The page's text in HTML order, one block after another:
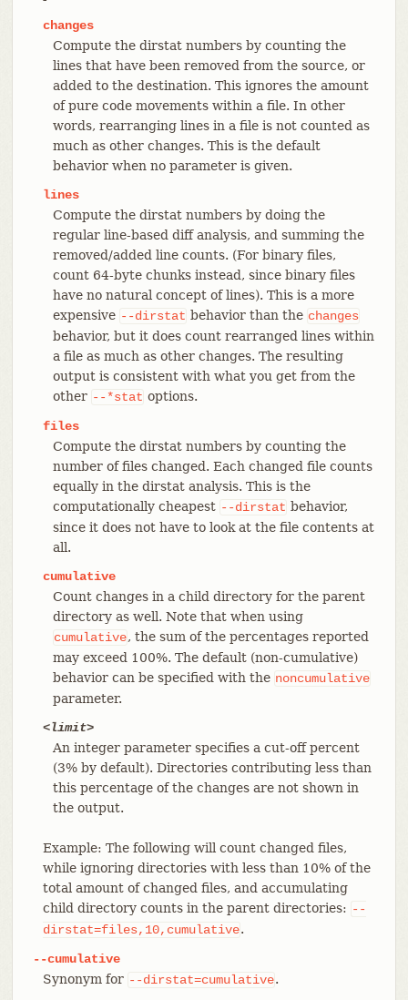
changes
Compute the dirstat numbers by counting the
lines that have been removed from the source, or
added to the destination. This ignores the amount
of pure code movements within a file. In other
words, rearranging lines in a file is not counted as
much as other changes. This is the default
behavior when no parameter is given.
lines
Compute the dirstat numbers by doing the
regular line-based diff analysis, and summing the
removed/added line counts. (For binary files,
count 64-byte chunks instead, since binary files
have no natural concept of lines). This is a more
expensive --dirstat behavior than the changes
behavior, but it does count rearranged lines within
a file as much as other changes. The resulting
output is consistent with what you get from the
other --*stat options.
files
Compute the dirstat numbers by counting the
number of files changed. Each changed file counts
equally in the dirstat analysis. This is the
computationally cheapest --dirstat behavior,
since it does not have to look at the file contents at
all.
cumulative
Count changes in a child directory for the parent
directory as well. Note that when using
cumulative, the sum of the percentages reported
may exceed 100%. The default (non-cumulative)
behavior can be specified with the noncumulative
parameter.
<limit>
An integer parameter specifies a cut-off percent
(3% by default). Directories contributing less than
this percentage of the changes are not shown in
the output.
Example: The following will count changed files,
while ignoring directories with less than 10% of the
total amount of changed files, and accumulating
child directory counts in the parent directories: --
dirstat=files,10,cumulative.
--cumulative
Synonym for --dirstat=cumulative.